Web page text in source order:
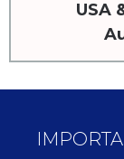
USA